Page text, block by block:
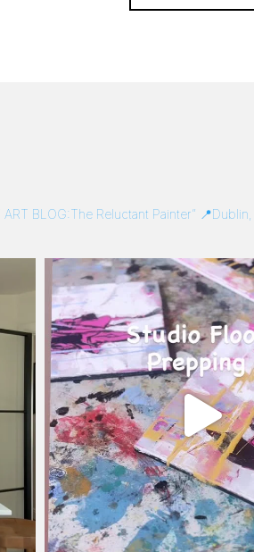
ART BLOG:The Reluctant Painter”